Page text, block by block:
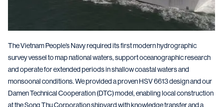
The Vietnam People’s Navy required its first modern hydrographic
survey vessel to map national waters, support oceanographic research
and operate for extended periods in shallow coastal waters and
monsoonal conditions. We provided a proven HSV 6613 design and our
Damen Technical Cooperation (DTC) model, enabling local construction
at the Song Thu Corporation shipyard with knowledge transfer and a